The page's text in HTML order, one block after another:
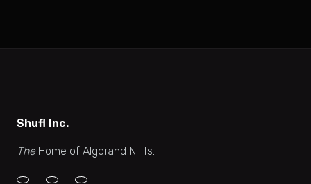
Shufl Inc.
TheHome of Algorand NFTs.